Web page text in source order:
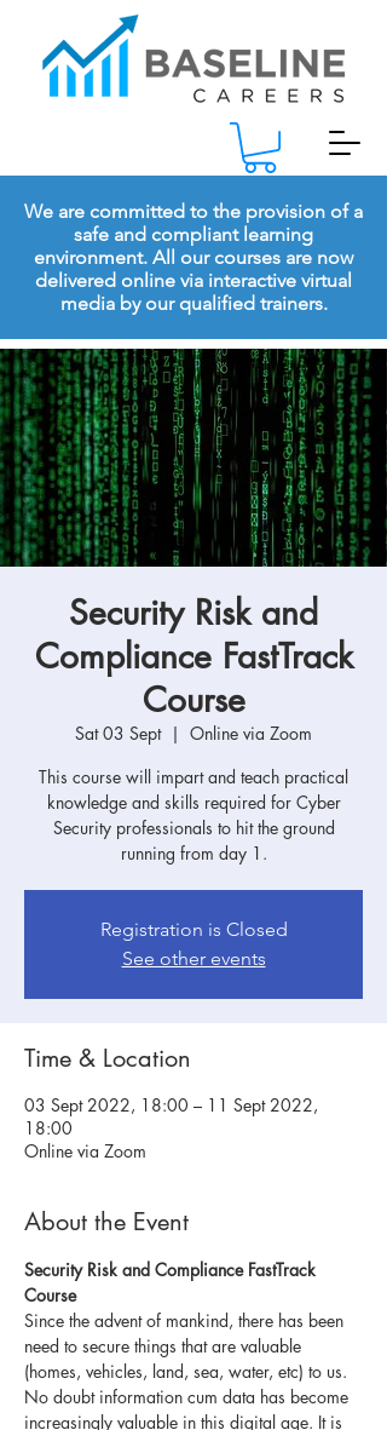
We are committed to the provision of a
safe and compliant learning
environment. All our courses are now
delivered online via interactive virtual
media by our qualified trainers.
Security Risk and
Compliance FastTrack
Course
Sat 03 Sept
  |
Online via Zoom
This course will impart and teach practical
knowledge and skills required for Cyber
Security professionals to hit the ground
running from day 1.
Registration is Closed
See other events
Time & Location
03 Sept 2022, 18:00 – 11 Sept 2022,
18:00
Online via Zoom
About the Event
Security Risk and Compliance FastTrack
Course
Since the advent of mankind, there has been
need to secure things that are valuable
(homes, vehicles, land, sea, water, etc) to us.
No doubt information cum data has become
increasingly valuable in this digital age. It is